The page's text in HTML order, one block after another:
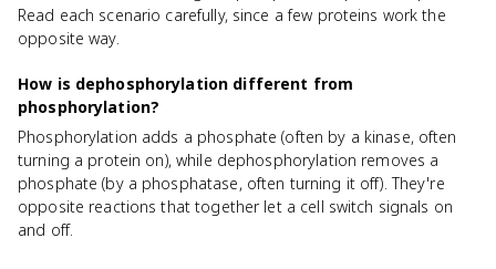
Read each scenario carefully, since a few proteins work the
opposite way.
How is dephosphorylation different from
phosphorylation?
Phosphorylation adds a phosphate (often by a kinase, often
turning a protein on), while dephosphorylation removes a
phosphate (by a phosphatase, often turning it off). They're
opposite reactions that together let a cell switch signals on
and off.